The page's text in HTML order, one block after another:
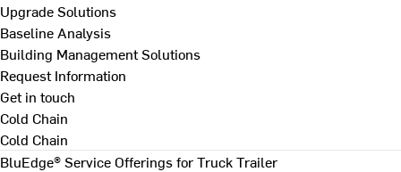
Upgrade Solutions
Baseline Analysis
Building Management Solutions
Request Information
Get in touch
Cold Chain
Cold Chain
BluEdge® Service Offerings for Truck Trailer